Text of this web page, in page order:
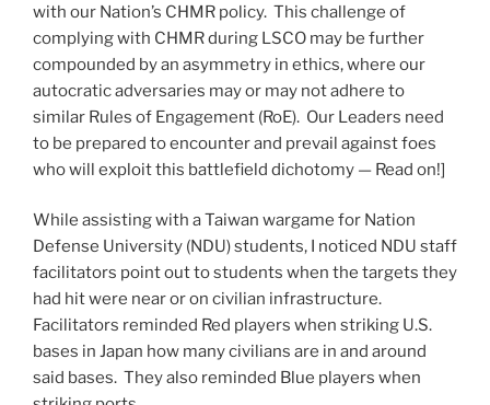
with our Nation’s CHMR policy. This challenge of
complying with CHMR during LSCO may be further
compounded by an asymmetry in ethics, where our
autocratic adversaries may or may not adhere to
similar Rules of Engagement (RoE). Our Leaders need
to be prepared to encounter and prevail against foes
who will exploit this battlefield dichotomy — Read on!]
While assisting with a Taiwan wargame for Nation
Defense University (NDU) students, I noticed NDU staff
facilitators point out to students when the targets they
had hit were near or on civilian infrastructure.
Facilitators reminded Red players when striking U.S.
bases in Japan how many civilians are in and around
said bases. They also reminded Blue players when